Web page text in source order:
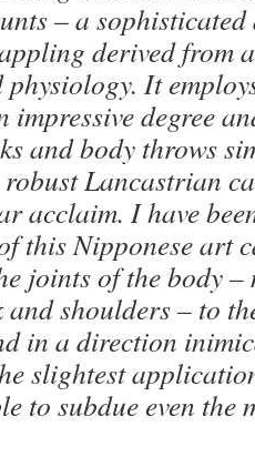
– a
derived from
It
impressive degree
and body throws
Lancastrian
acclaim. I have
this Nipponese art
joints of the body –
and shoulders – to
in a direction
slightest
to subdue even the